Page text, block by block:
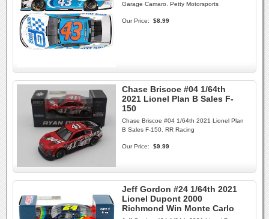
Garage Camaro. Petty Motorsports
Our Price: $8.99
Chase Briscoe #04 1/64th
2021 Lionel Plan B Sales F-
150
Chase Briscoe #04 1/64th 2021 Lionel Plan
B Sales F-150. RR Racing
Our Price: $9.99
Jeff Gordon #24 1/64th 2021
Lionel Dupont 2000
Richmond Win Monte Carlo